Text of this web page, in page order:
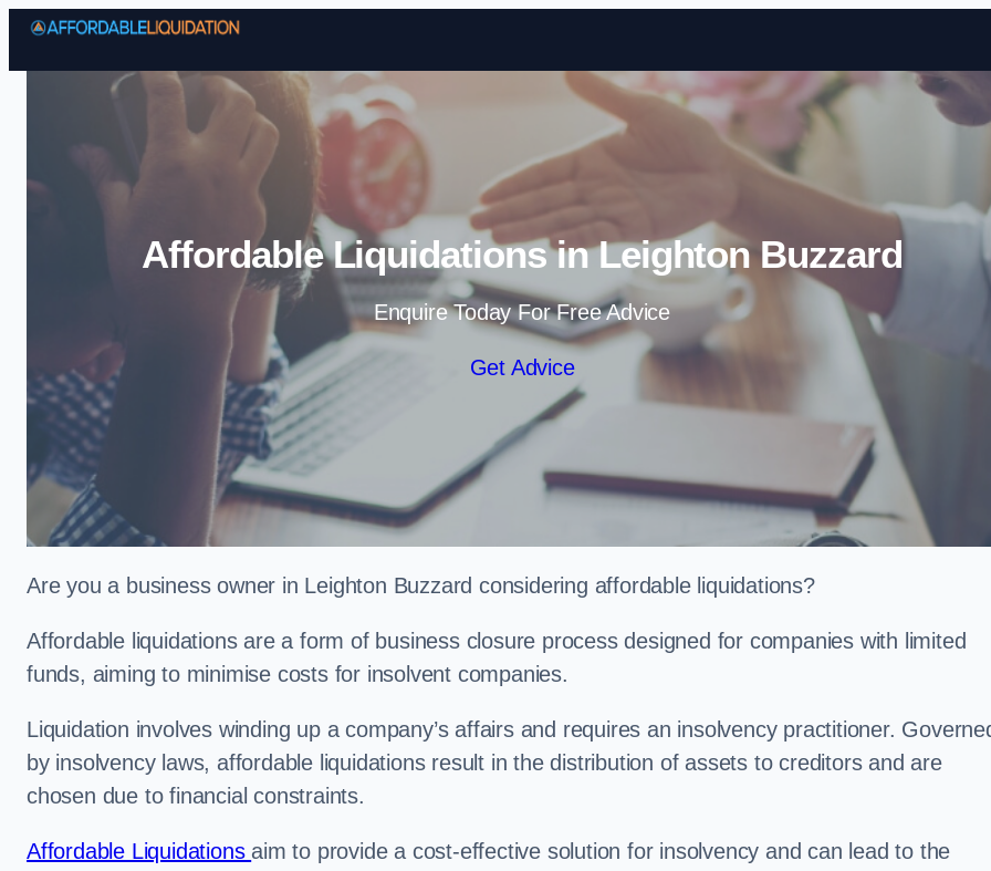
Skip to content
Affordable Liquidations in Leighton Buzzard
Enquire Today For Free Advice
Get Advice
Are you a business owner in Leighton Buzzard considering affordable liquidations?
Affordable liquidations are a form of business closure process designed for companies with limited
funds, aiming to minimise costs for insolvent companies.
Liquidation involves winding up a company’s affairs and requires an insolvency practitioner.
by insolvency laws, affordable liquidations result in the distribution of assets to creditors and are
chosen due to financial constraints.
Affordable Liquidations aim to provide a cost-effective solution for insolvency and can lead to the